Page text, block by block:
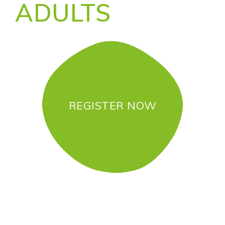
ADULTS
REGISTER NOW